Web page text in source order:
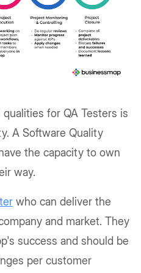
for QA Testers is
A Software Quality
the capacity to own
way.
who can deliver the
and market. They
success and should be
per customer